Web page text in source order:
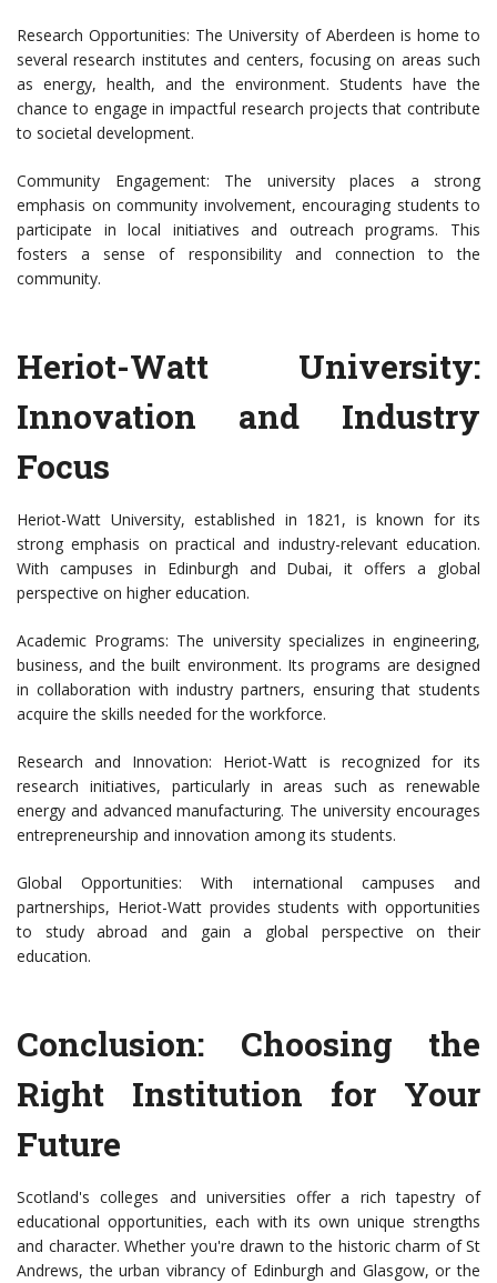
Research Opportunities: The University of Aberdeen is home to
several research institutes and centers, focusing on areas such
as energy, health, and the environment. Students have the
chance to engage in impactful research projects that contribute
to societal development.
Community Engagement: The university places a strong
emphasis on community involvement, encouraging students to
participate in local initiatives and outreach programs. This
fosters a sense of responsibility and connection to the
community.
Heriot-Watt University:
Innovation and Industry
Focus
Heriot-Watt University, established in 1821, is known for its
strong emphasis on practical and industry-relevant education.
With campuses in Edinburgh and Dubai, it offers a global
perspective on higher education.
Academic Programs: The university specializes in engineering,
business, and the built environment. Its programs are designed
in collaboration with industry partners, ensuring that students
acquire the skills needed for the workforce.
Research and Innovation: Heriot-Watt is recognized for its
research initiatives, particularly in areas such as renewable
energy and advanced manufacturing. The university encourages
entrepreneurship and innovation among its students.
Global Opportunities: With international campuses and
partnerships, Heriot-Watt provides students with opportunities
to study abroad and gain a global perspective on their
education.
Conclusion: Choosing the
Right Institution for Your
Future
Scotland's colleges and universities offer a rich tapestry of
educational opportunities, each with its own unique strengths
and character. Whether you're drawn to the historic charm of St
Andrews, the urban vibrancy of Edinburgh and Glasgow, or the